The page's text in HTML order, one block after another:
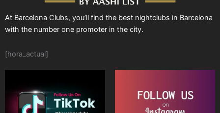
At Barcelona Clubs, you’ll find the best nightclubs in Barcelona
with the number one promoter in the city.
[hora_actual]